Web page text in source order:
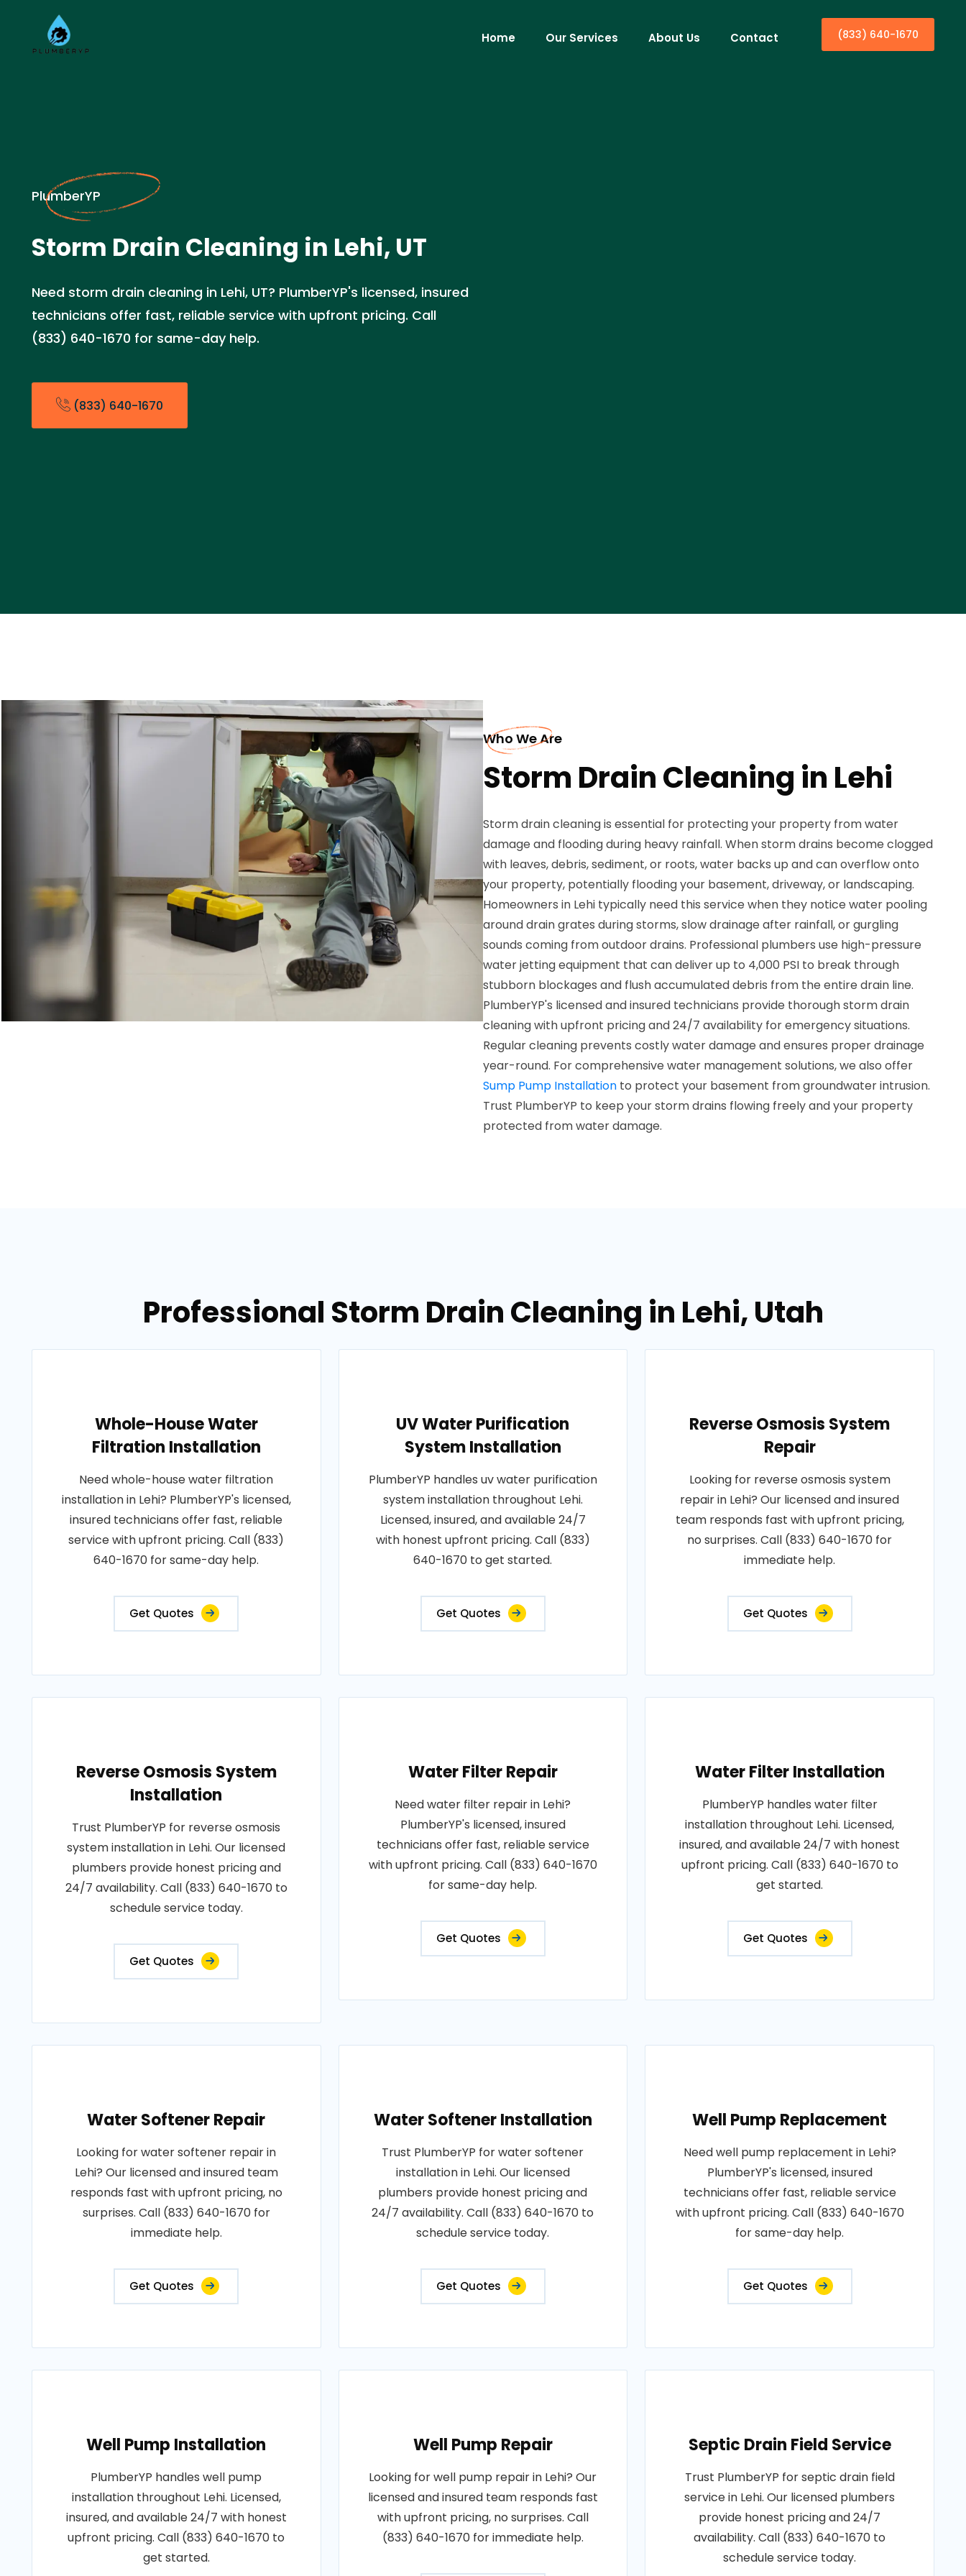
Home Our Services About Us Contact (833) 640-1670
PlumberYP
Storm Drain Cleaning in Lehi, UT
Need storm drain cleaning in Lehi, UT? PlumberYP's licensed, insured
technicians offer fast, reliable service with upfront pricing. Call
(833) 640-1670 for same-day help.
(833) 640-1670
Who We Are
Storm Drain Cleaning in Lehi
Storm drain cleaning is essential for protecting your property from water
damage and flooding during heavy rainfall. When storm drains become clogged
with leaves, debris, sediment, or roots, water backs up and can overflow onto
your property, potentially flooding your basement, driveway, or landscaping.
Homeowners in Lehi typically need this service when they notice water pooling
around drain grates during storms, slow drainage after rainfall, or gurgling
sounds coming from outdoor drains. Professional plumbers use high-pressure
water jetting equipment that can deliver up to 4,000 PSI to break through
stubborn blockages and flush accumulated debris from the entire drain line.
PlumberYP's licensed and insured technicians provide thorough storm drain
cleaning with upfront pricing and 24/7 availability for emergency situations.
Regular cleaning prevents costly water damage and ensures proper drainage
year-round. For comprehensive water management solutions, we also offer
Sump Pump Installation to protect your basement from groundwater intrusion.
Trust PlumberYP to keep your storm drains flowing freely and your property
protected from water damage.
Professional Storm Drain Cleaning in Lehi, Utah
Whole-House Water
Filtration Installation
Need whole-house water filtration
installation in Lehi? PlumberYP's licensed,
insured technicians offer fast, reliable
service with upfront pricing. Call (833)
640-1670 for same-day help.
Get Quotes
UV Water Purification
System Installation
PlumberYP handles uv water purification
system installation throughout Lehi.
Licensed, insured, and available 24/7
with honest upfront pricing. Call (833)
640-1670 to get started.
Get Quotes
Reverse Osmosis System
Repair
Looking for reverse osmosis system
repair in Lehi? Our licensed and insured
team responds fast with upfront pricing,
no surprises. Call (833) 640-1670 for
immediate help.
Get Quotes
Reverse Osmosis System
Installation
Trust PlumberYP for reverse osmosis
system installation in Lehi. Our licensed
plumbers provide honest pricing and
24/7 availability. Call (833) 640-1670 to
schedule service today.
Get Quotes
Water Filter Repair
Need water filter repair in Lehi?
PlumberYP's licensed, insured
technicians offer fast, reliable service
with upfront pricing. Call (833) 640-1670
for same-day help.
Get Quotes
Water Filter Installation
PlumberYP handles water filter
installation throughout Lehi. Licensed,
insured, and available 24/7 with honest
upfront pricing. Call (833) 640-1670 to
get started.
Get Quotes
Water Softener Repair
Looking for water softener repair in
Lehi? Our licensed and insured team
responds fast with upfront pricing, no
surprises. Call (833) 640-1670 for
immediate help.
Get Quotes
Water Softener Installation
Trust PlumberYP for water softener
installation in Lehi. Our licensed
plumbers provide honest pricing and
24/7 availability. Call (833) 640-1670 to
schedule service today.
Get Quotes
Well Pump Replacement
Need well pump replacement in Lehi?
PlumberYP's licensed, insured
technicians offer fast, reliable service
with upfront pricing. Call (833) 640-1670
for same-day help.
Get Quotes
Well Pump Installation
PlumberYP handles well pump
installation throughout Lehi. Licensed,
insured, and available 24/7 with honest
upfront pricing. Call (833) 640-1670 to
get started.
Well Pump Repair
Looking for well pump repair in Lehi? Our
licensed and insured team responds fast
with upfront pricing, no surprises. Call
(833) 640-1670 for immediate help.
Septic Drain Field Service
Trust PlumberYP for septic drain field
service in Lehi. Our licensed plumbers
provide honest pricing and 24/7
availability. Call (833) 640-1670 to
schedule service today.